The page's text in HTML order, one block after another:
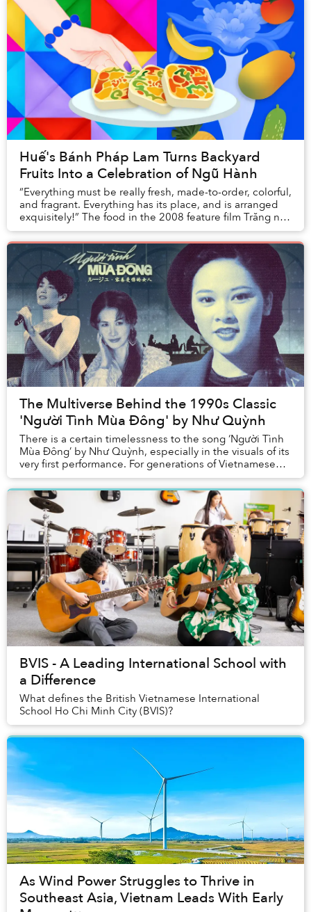
Huế's Bánh Pháp Lam Turns Backyard
Fruits Into a Celebration of Ngũ Hành
“Everything must be really fresh, made-to-order, colorful,
and fragrant. Everything has its place, and is arranged
exquisitely!” The food in the 2008 feature film Trăng nơi
đáy giếng, adapted from a s...
The Multiverse Behind the 1990s Classic
'Người Tình Mùa Đông' by Như Quỳnh
There is a certain timelessness to the song ‘Người Tình
Mùa Đông’ by Như Quỳnh, especially in the visuals of its
very first performance. For generations of Vietnamese
listeners, ‘Người Tình Mùa Đông’ ...
BVIS - A Leading International School with
a Difference
What defines the British Vietnamese International
School Ho Chi Minh City (BVIS)?
As Wind Power Struggles to Thrive in
Southeast Asia, Vietnam Leads With Early